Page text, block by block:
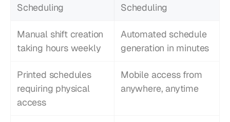
Scheduling
Scheduling
Manual shift creation
taking hours weekly
Automated schedule
generation in minutes
Printed schedules
requiring physical
access
Mobile access from
anywhere, anytime